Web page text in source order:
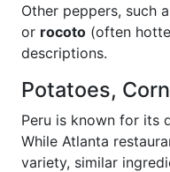
Other peppers, such
or rocoto (often
descriptions.
Potatoes,
Peru is known for its
While Atlanta
variety, similar